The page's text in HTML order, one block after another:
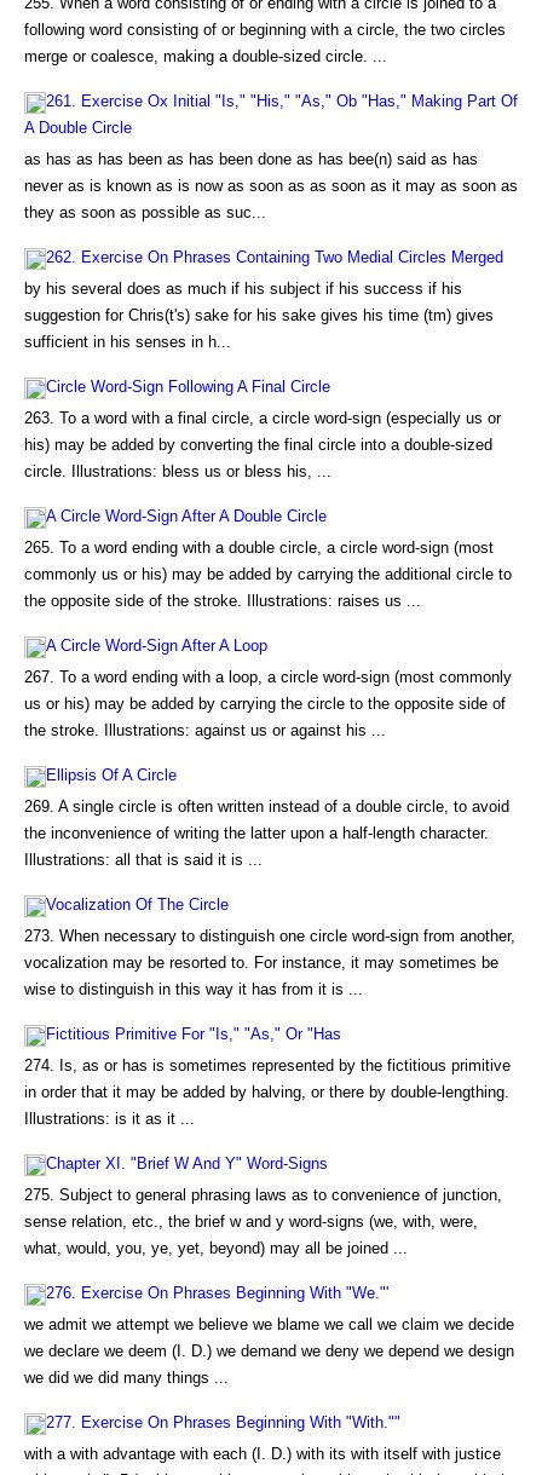
following word consisting of or beginning with a circle, the two circles
merge or coalesce, making a double-sized circle. ...
261. Exercise Ox Initial "Is," "His," "As," Ob "Has," Making Part Of
A Double Circle
as has as has been as has been done as has bee(n) said as has
never as is known as is now as soon as as soon as it may as soon as
they as soon as possible as suc...
262. Exercise On Phrases Containing Two Medial Circles Merged
by his several does as much if his subject if his success if his
suggestion for Chris(t's) sake for his sake gives his time (tm) gives
sufficient in his senses in h...
Circle Word-Sign Following A Final Circle
263. To a word with a final circle, a circle word-sign (especially us or
his) may be added by converting the final circle into a double-sized
circle. Illustrations: bless us or bless his, ...
A Circle Word-Sign After A Double Circle
265. To a word ending with a double circle, a circle word-sign (most
commonly us or his) may be added by carrying the additional circle to
the opposite side of the stroke. Illustrations: raises us ...
A Circle Word-Sign After A Loop
267. To a word ending with a loop, a circle word-sign (most commonly
us or his) may be added by carrying the circle to the opposite side of
the stroke. Illustrations: against us or against his ...
Ellipsis Of A Circle
269. A single circle is often written instead of a double circle, to avoid
the inconvenience of writing the latter upon a half-length character.
Illustrations: all that is said it is ...
Vocalization Of The Circle
273. When necessary to distinguish one circle word-sign from another,
vocalization may be resorted to. For instance, it may sometimes be
wise to distinguish in this way it has from it is ...
Fictitious Primitive For "Is," "As," Or "Has
274. Is, as or has is sometimes represented by the fictitious primitive
in order that it may be added by halving, or there by double-lengthing.
Illustrations: is it as it ...
Chapter XI. "Brief W And Y" Word-Signs
275. Subject to general phrasing laws as to convenience of junction,
sense relation, etc., the brief w and y word-signs (we, with, were,
what, would, you, ye, yet, beyond) may all be joined ...
276. Exercise On Phrases Beginning With "We."'
we admit we attempt we believe we blame we call we claim we decide
we declare we deem (I. D.) we demand we deny we depend we design
we did we did many things ...
277. Exercise On Phrases Beginning With "With.""
with a with advantage with each (I. D.) with its with itself with justice